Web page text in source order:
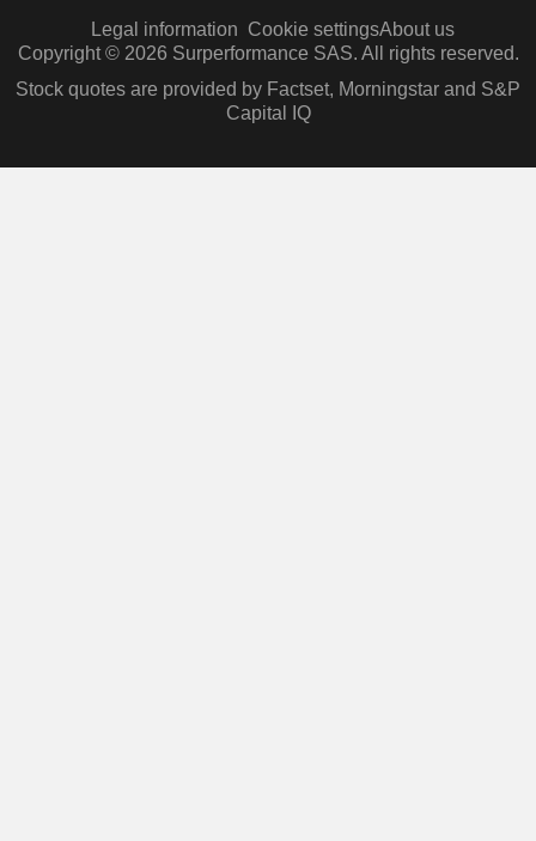
Legal information Cookie settingsAbout us
Copyright © 2026 Surperformance SAS. All rights reserved.
Stock quotes are provided by Factset, Morningstar and S&P
Capital IQ